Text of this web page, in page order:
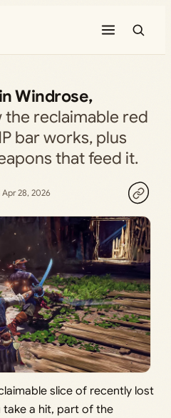
Windrose,
the reclaimable red
bar works, plus
that feed it.
28, 2026
slice of recently lost
take a hit, part of the